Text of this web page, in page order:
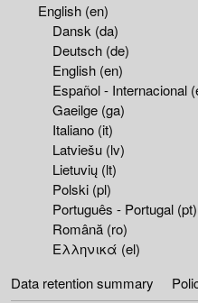
English ‎(en)‎
Dansk ‎(da)‎
Deutsch ‎(de)‎
English ‎(en)‎
Español - Internacional
Gaeilge ‎(ga)‎
Italiano ‎(it)‎
Latviešu ‎(lv)‎
Lietuvių ‎(lt)‎
Polski ‎(pl)‎
Português - Portugal ‎(pt)‎
Română ‎(ro)‎
Ελληνικά ‎(el)‎
Data retention summary